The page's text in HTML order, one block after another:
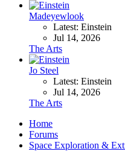
Madeyewlook
Latest: Einstein
Jul 14, 2026
The Arts
Jo Steel
Latest: Einstein
Jul 14, 2026
The Arts
Home
Forums
Space Exploration &